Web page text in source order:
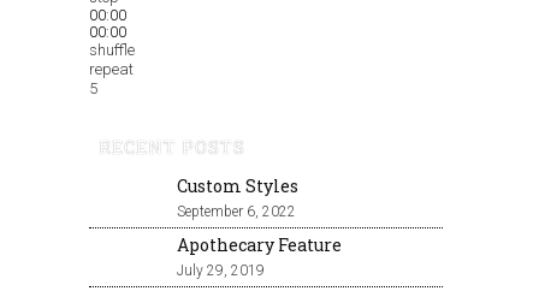
00:00
00:00
shuffle
repeat
5
RECENT POSTS
Custom Styles
September 6, 2022
Apothecary Feature
July 29, 2019